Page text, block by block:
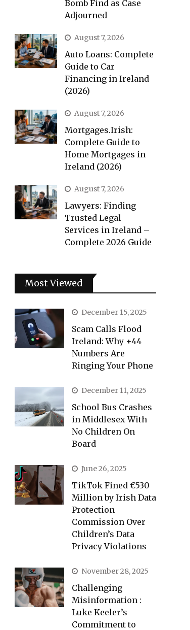
Bomb Find as Case
Adjourned
August 7, 2026
Auto Loans: Complete
Guide to Car
Financing in Ireland
(2026)
August 7, 2026
Mortgages.Irish:
Complete Guide to
Home Mortgages in
Ireland (2026)
August 7, 2026
Lawyers: Finding
Trusted Legal
Services in Ireland –
Complete 2026 Guide
Most Viewed
December 15, 2025
Scam Calls Flood
Ireland: Why +44
Numbers Are
Ringing Your Phone
December 11, 2025
School Bus Crashes
in Middlesex With
No Children On
Board
June 26, 2025
TikTok Fined €530
Million by Irish Data
Protection
Commission Over
Children’s Data
Privacy Violations
November 28, 2025
Challenging
Misinformation :
Luke Keeler’s
Commitment to